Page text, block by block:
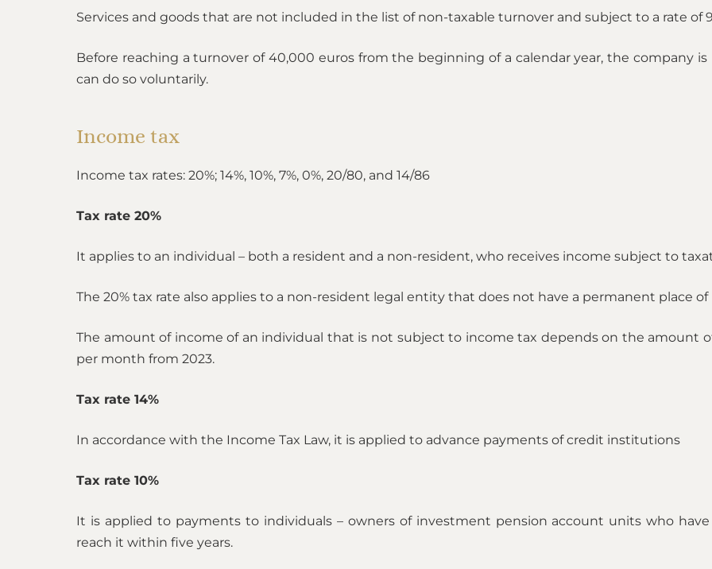
Services and goods that are not included in the list of non-taxable turnover and subject to a rate of
Before reaching a turnover of 40,000 euros from the beginning of a calendar year, the company
can do so voluntarily.
Income tax
Income tax rates: 20%; 14%, 10%, 7%, 0%, 20/80, and 14/86
Tax rate 20%
It applies to an individual – both a resident and a non-resident, who receives income subject to
The 20% tax rate also applies to a non-resident legal entity that does not have a permanent place of
The amount of income of an individual that is not subject to income tax depends on the amount
per month from 2023.
Tax rate 14%
In accordance with the Income Tax Law, it is applied to advance payments of credit institutions
Tax rate 10%
It is applied to payments to individuals – owners of investment pension account units who
reach it within five years.